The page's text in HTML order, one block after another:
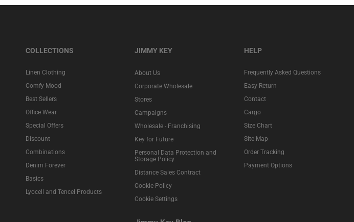
COLLECTIONS
Linen Clothing
Comfy Mood
Best Sellers
Office Wear
Special Offers
Discount
Combinations
Denim Forever
Basics
Lyocell and Tencel Products
JIMMY KEY
About Us
Corporate Wholesale
Stores
Campaigns
Wholesale - Franchising
Key for Future
Personal Data Protection and
Storage Policy
Distance Sales Contract
Cookie Policy
Cookie Settings
HELP
Frequently Asked Questions
Easy Return
Contact
Cargo
Size Chart
Site Map
Order Tracking
Payment Options